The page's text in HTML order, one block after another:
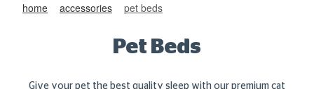
home accessories pet beds
Pet Beds
Give your pet the best quality sleep with our premium cat